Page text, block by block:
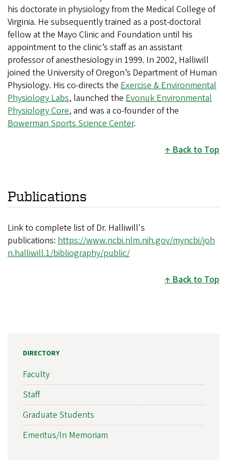
his doctorate in physiology from the Medical College of
Virginia. He subsequently trained as a post-doctoral
fellow at the Mayo Clinic and Foundation until his
appointment to the clinic’s staff as an assistant
professor of anesthesiology in 1999. In 2002, Halliwill
joined the University of Oregon’s Department of Human
Physiology. His co-directs the Exercise & Environmental
Physiology Labs, launched the Evonuk Environmental
Physiology Core, and was a co-founder of the
Bowerman Sports Science Center.
Back to Top
Publications
Link to complete list of Dr. Halliwill's
publications: https://www.ncbi.nlm.nih.gov/myncbi/joh
n.halliwill.1/bibliography/public/
Back to Top
DIRECTORY
Faculty
Staff
Graduate Students
Emeritus/In Memoriam